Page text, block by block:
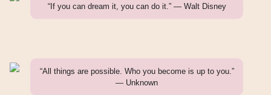
“If you can dream it, you can do it.” — Walt Disney
“All things are possible. Who you become is up to you.”
— Unknown